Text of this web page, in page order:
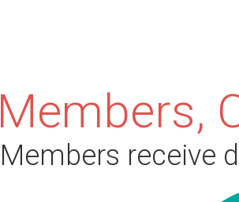
Members,
Members receive